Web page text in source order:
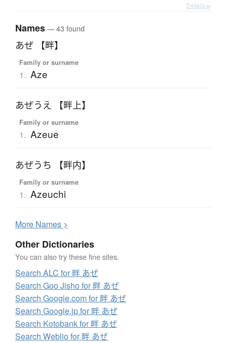
Details ▸
Names— 43 found
あぜ 【畔】
Family or surname
1. Aze
あぜうえ 【畔上】
Family or surname
1. Azeue
あぜうち 【畔内】
Family or surname
1. Azeuchi
More Names >
Other Dictionaries
You can also try these fine sites.
Search ALC for 畔 あぜ
Search Goo Jisho for 畔 あぜ
Search Google.com for 畔 あぜ
Search Google.jp for 畔 あぜ
Search Kotobank for 畔 あぜ
Search Weblio for 畔 あぜ